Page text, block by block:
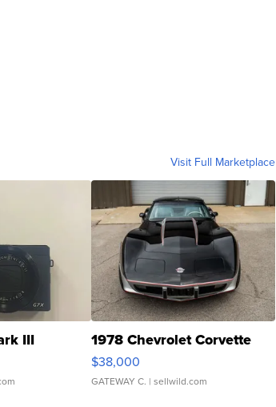
Visit Full Marketplace
III 1978 Chevrolet Corvette
$38,000
GATEWAY C. | sellwild.com